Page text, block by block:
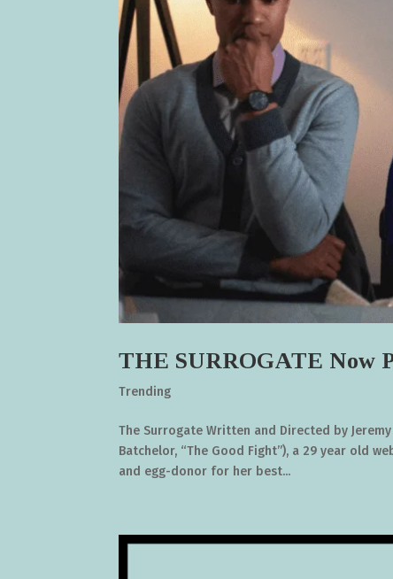
THE SURROGATE Now
Trending
The Surrogate Written and Directed by
Batchelor, “The Good Fight”), a 29 year old
and egg-donor for her best...